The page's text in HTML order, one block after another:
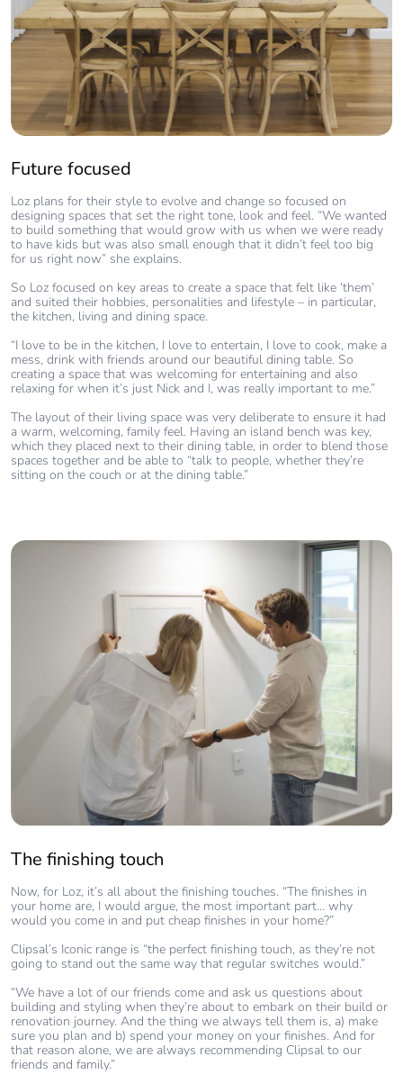
Future focused
Loz plans for their style to evolve and change so focused on
designing spaces that set the right tone, look and feel. “We wanted
to build something that would grow with us when we were ready
to have kids but was also small enough that it didn’t feel too big
for us right now” she explains.
So Loz focused on key areas to create a space that felt like ‘them’
and suited their hobbies, personalities and lifestyle – in particular,
the kitchen, living and dining space.
“I love to be in the kitchen, I love to entertain, I love to cook, make a
mess, drink with friends around our beautiful dining table. So
creating a space that was welcoming for entertaining and also
relaxing for when it’s just Nick and I, was really important to me.”
The layout of their living space was very deliberate to ensure it had
a warm, welcoming, family feel. Having an island bench was key,
which they placed next to their dining table, in order to blend those
spaces together and be able to “talk to people, whether they’re
sitting on the couch or at the dining table.”
The finishing touch
Now, for Loz, it’s all about the finishing touches. “The finishes in
your home are, I would argue, the most important part… why
would you come in and put cheap finishes in your home?”
Clipsal’s Iconic range is “the perfect finishing touch, as they’re not
going to stand out the same way that regular switches would.”
“We have a lot of our friends come and ask us questions about
building and styling when they’re about to embark on their build or
renovation journey. And the thing we always tell them is, a) make
sure you plan and b) spend your money on your finishes. And for
that reason alone, we are always recommending Clipsal to our
friends and family.”